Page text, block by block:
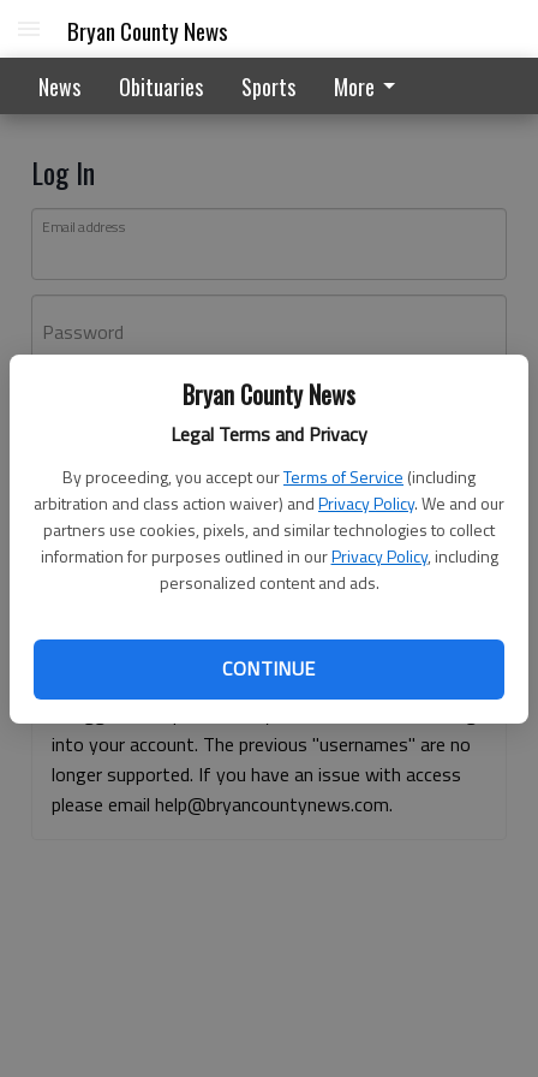
Bryan County News
Legal Terms and Privacy
By proceeding, you accept ourTerms of Service (including
arbitration and class action waiver) andPrivacy Policy. We and our
partners use cookies, pixels, and similar technologies to collect
information for purposes outlined in ourPrivacy Policy, including
personalized content and ads.
CONTINUE
Bryan County News
News Obituaries Sports More
Log In
Email address
Password
Don't have an account yet?Register here
Log In
Continue with Facebook
Continue with Apple
into your account. The previous "usernames" are no
longer supported. If you have an issue with access
please email help@bryancountynews.com.